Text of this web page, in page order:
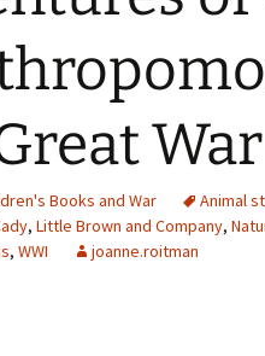
Library
Guide to Creating
Captions for Digital
Images
Code Snippets
War
Books and War Animal
, Little Brown and Company,
, WWI joanne.roitman